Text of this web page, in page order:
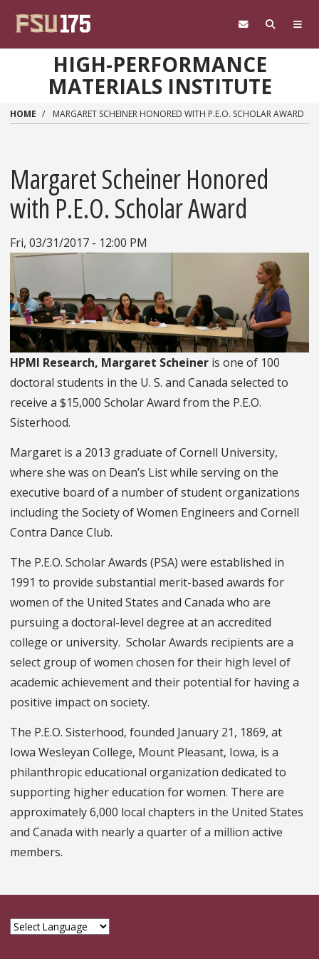
HIGH-PERFORMANCE
MATERIALS INSTITUTE
HOME MARGARET SCHEINER HONORED WITH P.E.O. SCHOLAR AWARD
Margaret Scheiner Honored
with P.E.O. Scholar Award
Fri, 03/31/2017 - 12:00 PM
HPMI Research, Margaret Scheineris one of 100
doctoral students in the U. S. and Canada selected to
receive a $15,000 Scholar Award from the P.E.O.
Sisterhood.
Margaret is a 2013 graduate of Cornell University,
where she was on Dean’s List while serving on the
executive board of a number of student organizations
including the Society of Women Engineers and Cornell
Contra Dance Club.
The P.E.O. Scholar Awards (PSA) were established in
1991 to provide substantial merit-based awards for
women of the United States and Canada who are
pursuing a doctoral-level degree at an accredited
college or university. Scholar Awards recipients are a
select group of women chosen for their high level of
academic achievement and their potential for having a
positive impact on society.
The P.E.O. Sisterhood, founded January 21, 1869, at
Iowa Wesleyan College, Mount Pleasant, Iowa, is a
philanthropic educational organization dedicated to
supporting higher education for women. There are
approximately 6,000 local chapters in the United States
and Canada with nearly a quarter of a million active
members.